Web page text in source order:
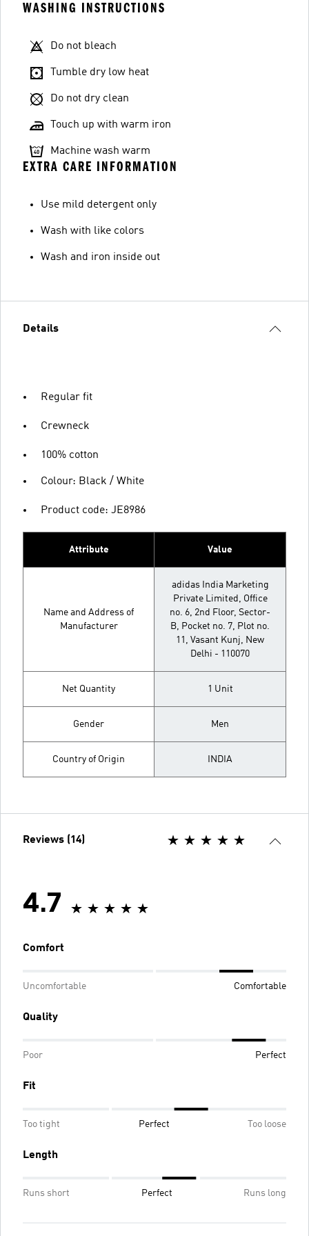
WASHING INSTRUCTIONS
Do not bleach
Tumble dry low heat
Do not dry clean
Touch up with warm iron
Machine wash warm
EXTRA CARE INFORMATION
Use mild detergent only
Wash with like colors
Wash and iron inside out
Details
Regular fit
Crewneck
100% cotton
Colour: Black / White
Product code: JE8986
Attribute Value
Name and Address of
Manufacturer
adidas India Marketing
Private Limited, Office
no. 6, 2nd Floor, Sector-
B, Pocket no. 7, Plot no.
11, Vasant Kunj, New
Delhi - 110070
Net Quantity 1 Unit
Gender Men
Country of Origin INDIA
Reviews (14)
4.7
Comfort
Uncomfortable Comfortable
Quality
Poor Perfect
Fit
Too tight Perfect Too loose
Length
Runs short Perfect Runs long